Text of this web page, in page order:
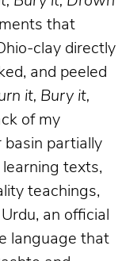
that
clay directly
and peeled
it, Bury it,
of my
basin partially
texts,
teachings,
an official
language that